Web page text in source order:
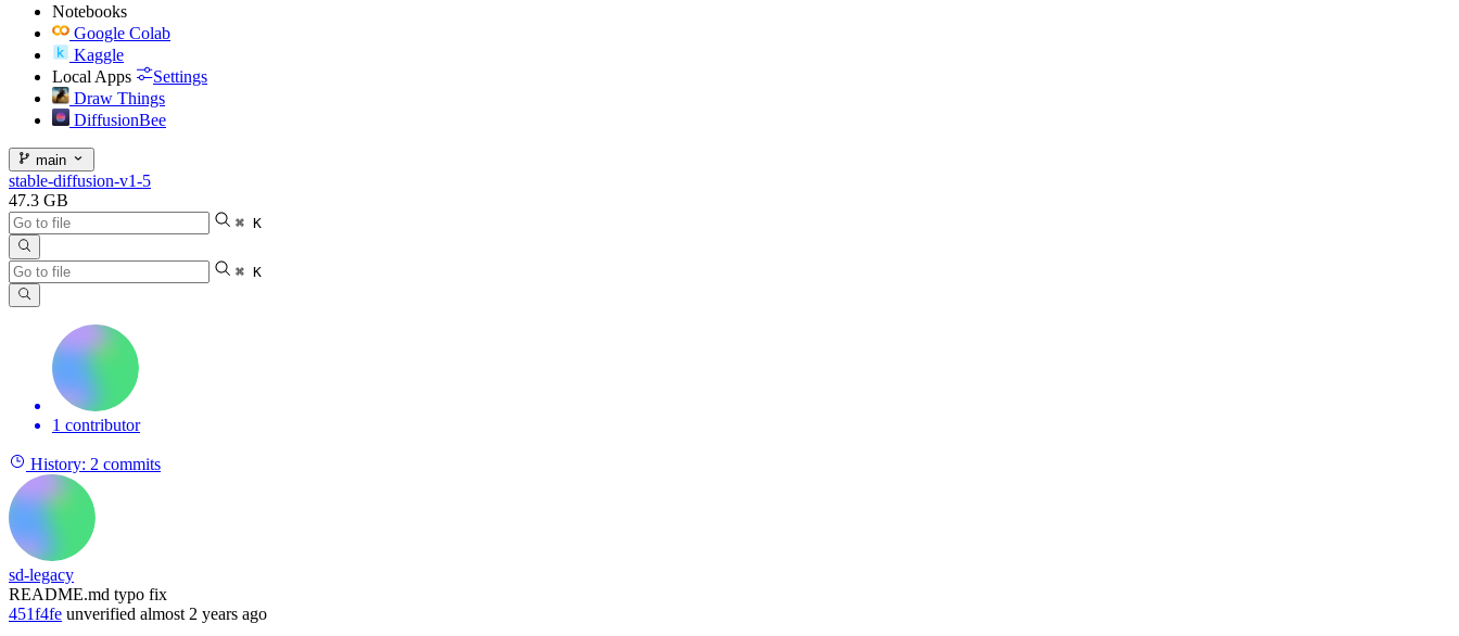
Notebooks
Google Colab
Kaggle
Local Apps
Settings
Draw Things
DiffusionBee
main
stable-diffusion-v1-5
47.3 GB
⌘ K
⌘ K
1 contributor
History: 2 commits
sd-legacy
README.md typo fix
451f4fe unverified almost 2 years ago